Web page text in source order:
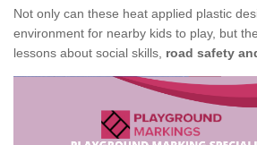
Not only can these heat applied plastic
environment for nearby kids to play, but
lessons about social skills, road safety